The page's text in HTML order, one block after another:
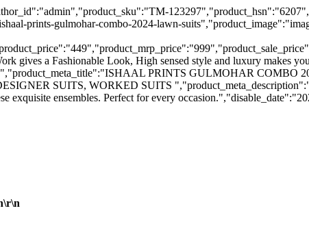
prints-gulmohar-combo-2024-lawn-
gives a Fashionable Look, High sensed style and luxury makes
PRINTS GULMOHAR COMBO
SUITS, WORKED SUITS
exquisite ensembles. Perfect for every